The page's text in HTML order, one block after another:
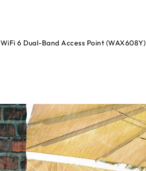
WiFi 6 Dual-Band Access Point (WAX608Y)